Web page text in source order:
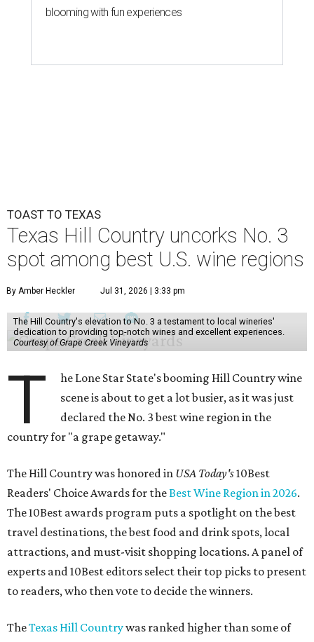
blooming with fun experiences
TOAST TO TEXAS
Texas Hill Country uncorks No. 3
spot among best U.S. wine regions
By Amber Heckler Jul 31, 2026 | 3:33 pm
The Hill Country's elevation to No. 3 a testament to local wineries'
dedication to providing top-notch wines and excellent experiences.
Courtesy of Grape Creek Vineyards
T
he Lone Star State's booming Hill Country wine
scene is about to get a lot busier, as it was just
declared the No. 3 best wine region in the
country for "a grape getaway."
The Hill Country was honored in USA Today's10Best
Readers' Choice Awards for theBest Wine Region in 2026.
The 10Best awards program puts a spotlight on the best
travel destinations, the best food and drink spots, local
attractions, and must-visit shopping locations. A panel of
experts and 10Best editors select their top picks to present
to readers, who then vote to decide the winners.
TheTexas Hill Countrywas ranked higher than some of